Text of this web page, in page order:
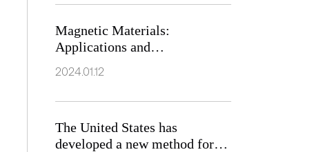
Magnetic Materials:
Applications and
2024.01.12
The United States has
developed a new method for